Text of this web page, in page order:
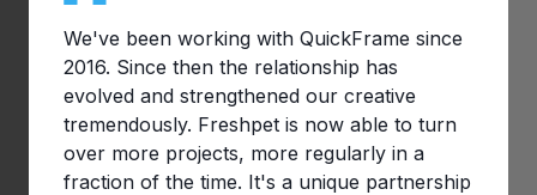
We've been working with QuickFrame since
2016. Since then the relationship has
evolved and strengthened our creative
tremendously. Freshpet is now able to turn
over more projects, more regularly in a
fraction of the time. It's a unique partnership